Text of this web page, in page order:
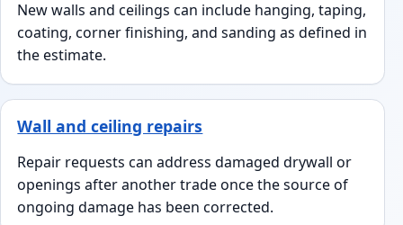
New walls and ceilings can include hanging, taping,
coating, corner finishing, and sanding as defined in
the estimate.
Wall and ceiling repairs
Repair requests can address damaged drywall or
openings after another trade once the source of
ongoing damage has been corrected.